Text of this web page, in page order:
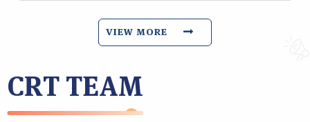
VIEW MORE
CRT TEAM